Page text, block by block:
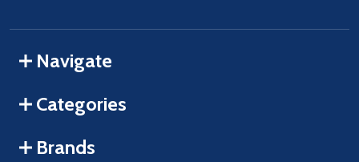
Navigate
Categories
Brands